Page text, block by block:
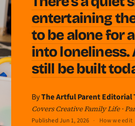
entertaining
to be alone for
into loneliness.
still be built
ByThe Artful Parent Editorial
Covers Creative Family Life ·
PublishedJun 1, 2026 · How we edit